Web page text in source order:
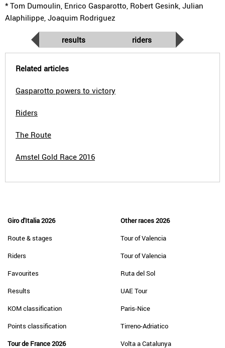
* Tom Dumoulin, Enrico Gasparotto, Robert Gesink, Julian
Alaphilippe, Joaquim Rodriguez
results riders
Related articles
Gasparotto powers to victory
Riders
The Route
Amstel Gold Race 2016
Giro d'Italia 2026
Route & stages
Riders
Favourites
Results
KOM classification
Points classification
Tour de France 2026
Other races 2026
Tour of Valencia
Tour of Valencia
Ruta del Sol
UAE Tour
Paris-Nice
Tirreno-Adriatico
Volta a Catalunya